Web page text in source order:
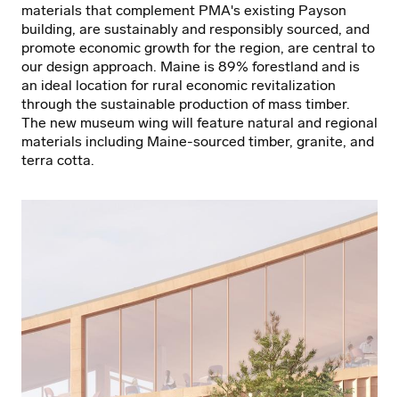
materials that complement PMA's existing Payson
building, are sustainably and responsibly sourced, and
promote economic growth for the region, are central to
our design approach. Maine is 89% forestland and is
an ideal location for rural economic revitalization
through the sustainable production of mass timber.
The new museum wing will feature natural and regional
materials including Maine-sourced timber, granite, and
terra cotta.